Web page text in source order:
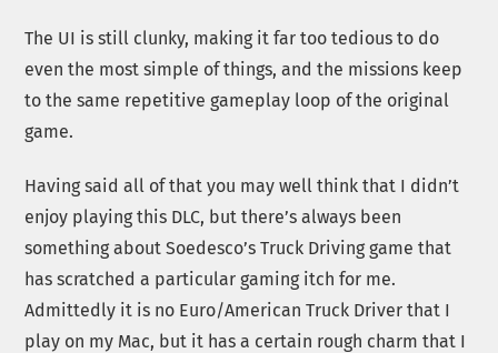
The UI is still clunky, making it far too tedious to do
even the most simple of things, and the missions keep
to the same repetitive gameplay loop of the original
game.
Having said all of that you may well think that I didn’t
enjoy playing this DLC, but there’s always been
something about Soedesco’s Truck Driving game that
has scratched a particular gaming itch for me.
Admittedly it is no Euro/American Truck Driver that I
play on my Mac, but it has a certain rough charm that I